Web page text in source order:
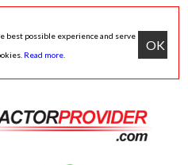
best possible experience and serve
Read more
OK